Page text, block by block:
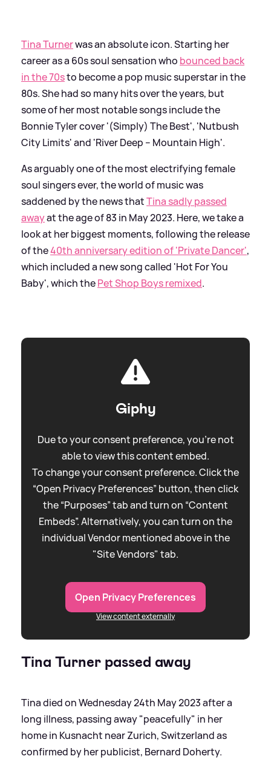
Tina Turnerwas an absolute icon. Starting her
career as a 60s soul sensation who bounced back
in the 70sto become a pop music superstar in the
80s. She had so many hits over the years, but
some of her most notable songs include the
Bonnie Tyler cover '(Simply) The Best', 'Nutbush
City Limits' and 'River Deep – Mountain High'.
As arguably one of the most electrifying female
soul singers ever, the world of music was
saddened by the news thatTina sadly passed
awayat the age of 83 in May 2023. Here, we take a
look at her biggest moments, following the release
of the40th anniversary edition of 'Private Dancer',
which included a new song called 'Hot For You
Baby', which thePet Shop Boys remixed.
Giphy
Due to your consent preference, you're not
able to view this content embed.
To change your consent preference. Click the
“Open Privacy Preferences” button, then click
the “Purposes” tab and turn on “Content
Embeds”. Alternatively, you can turn on the
individual Vendor mentioned above in the
"Site Vendors" tab.
Open Privacy Preferences
View content externally
Tina Turner passed away
Tina died on Wednesday 24th May 2023 after a
long illness, passing away "peacefully" in her
home in Kusnacht near Zurich, Switzerland as
confirmed by her publicist, Bernard Doherty.